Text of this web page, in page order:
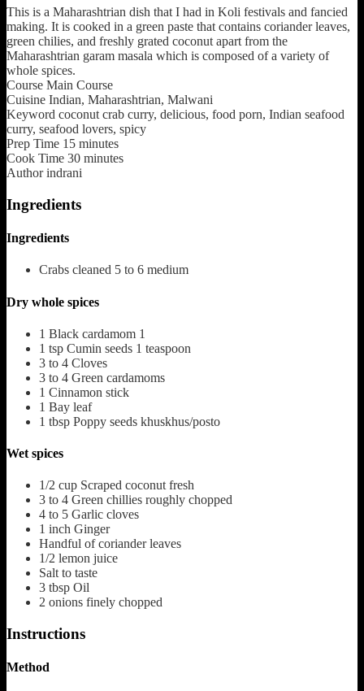
This is a Maharashtrian dish that I had in Koli festivals and fancied
making. It is cooked in a green paste that contains coriander leaves,
green chilies, and freshly grated coconut apart from the
Maharashtrian garam masala which is composed of a variety of
whole spices.
Course Main Course
Cuisine Indian, Maharashtrian, Malwani
Keyword coconut crab curry, delicious, food porn, Indian seafood
curry, seafood lovers, spicy
Prep Time 15 minutes
Cook Time 30 minutes
Author indrani
Ingredients
Ingredients
Crabs cleaned 5 to 6 medium
Dry whole spices
1 Black cardamom 1
1 tsp Cumin seeds 1 teaspoon
3 to 4 Cloves
3 to 4 Green cardamoms
1 Cinnamon stick
1 Bay leaf
1 tbsp Poppy seeds khuskhus/posto
Wet spices
1/2 cup Scraped coconut fresh
3 to 4 Green chillies roughly chopped
4 to 5 Garlic cloves
1 inch Ginger
Handful of coriander leaves
1/2 lemon juice
Salt to taste
3 tbsp Oil
2 onions finely chopped
Instructions
Method